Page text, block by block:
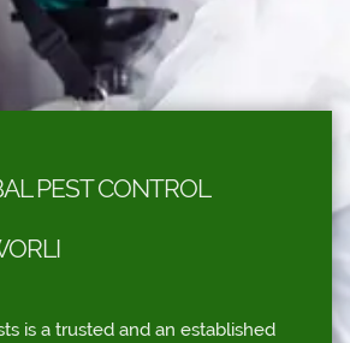
PEST CONTROL
is a trusted and an established